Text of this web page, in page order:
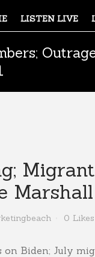
LISTEN LIVE
0 Likes
on Biden; July